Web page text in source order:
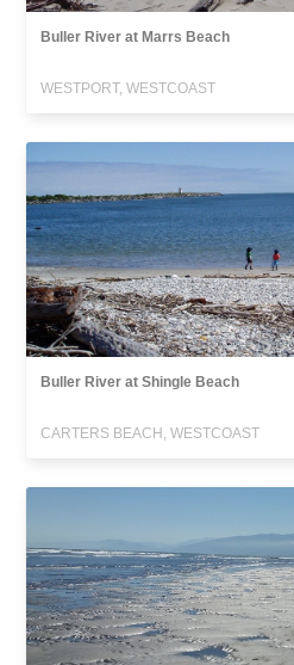
Buller River at Marrs Beach
WESTPORT, WESTCOAST
Buller River at Shingle Beach
CARTERS BEACH, WESTCOAST